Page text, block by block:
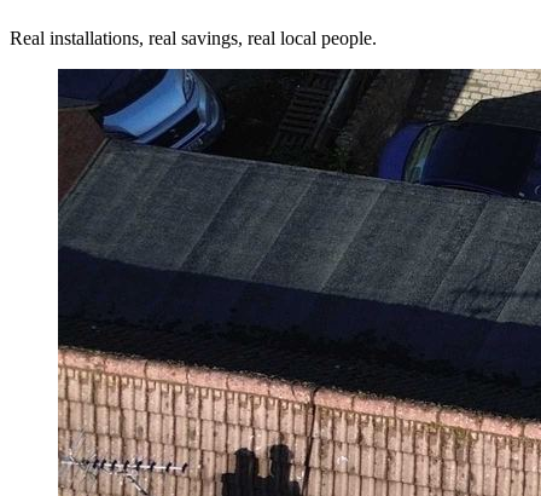
Real installations, real savings, real local people.